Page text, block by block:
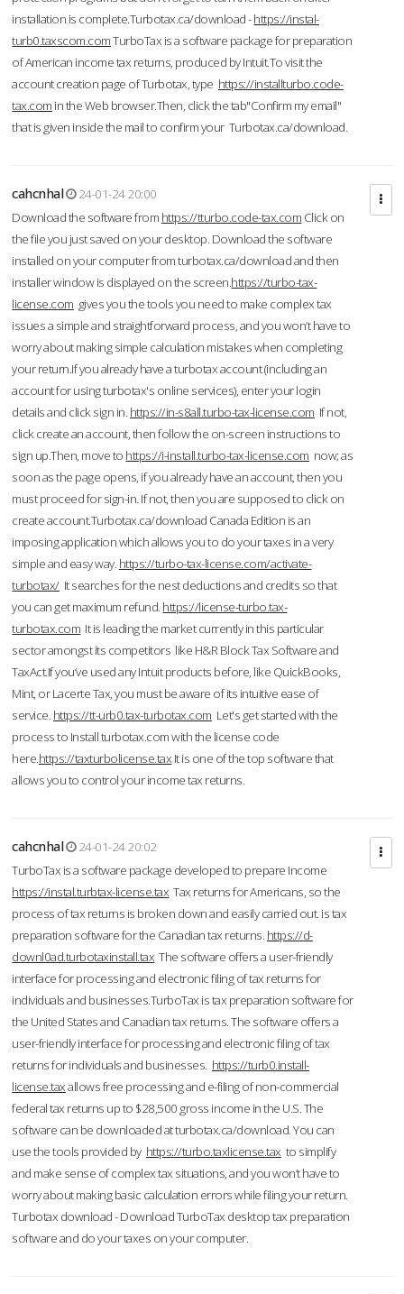
installation is complete.Turbotax.ca/download -https://instal-
turb0.taxscom.comTurboTax is a software package for preparation
of American income tax returns, produced by Intuit.To visit the
account creation page of Turbotax, type https://installturbo.code-
tax.com in the Web browser.Then, click the tab"Confirm my email"
that is given inside the mail to confirm your Turbotax.ca/download.
cahcnhal
24-01-24 20:00
Download the software from https://tturbo.code-tax.com Click on
the file you just saved on your desktop. Download the software
installed on your computer from turbotax.ca/download and then
installer window is displayed on the screen.https://turbo-tax-
license.com gives you the tools you need to make complex tax
issues a simple and straightforward process, and you won’t have to
worry about making simple calculation mistakes when completing
your return.If you already have a turbotax account (including an
account for using turbotax's online services), enter your login
details and click sign in. https://in-s8all.turbo-tax-license.com If not,
click create an account, then follow the on-screen instructions to
sign up.Then, move to https://i-install.turbo-tax-license.com now; as
soon as the page opens, if you already have an account, then you
must proceed for sign-in. If not, then you are supposed to click on
create account.Turbotax.ca/download Canada Edition is an
imposing application which allows you to do your taxes in a very
simple and easy way. https://turbo-tax-license.com/activate-
turbotax/It searches for the nest deductions and credits so that
you can get maximum refund. https://license-turbo.tax-
turbotax.com It is leading the market currently in this particular
sector amongst its competitors like H&R Block Tax Software and
TaxAct.If you’ve used any Intuit products before, like QuickBooks,
Mint, or Lacerte Tax, you must be aware of its intuitive ease of
service. https://tt-urb0.tax-turbotax.com Let's get started with the
process to Install turbotax.com with the license code
here.https://taxturbolicense.tax It is one of the top software that
allows you to control your income tax returns.
cahcnhal
24-01-24 20:02
TurboTax is a software package developed to prepare Income
https://instal.turbtax-license.tax Tax returns for Americans, so the
process of tax returns is broken down and easily carried out. is tax
preparation software for the Canadian tax returns. https://d-
downl0ad.turbotaxinstall.tax The software offers a user-friendly
interface for processing and electronic filing of tax returns for
individuals and businesses.TurboTax is tax preparation software for
the United States and Canadian tax returns. The software offers a
user-friendly interface for processing and electronic filing of tax
returns for individuals and businesses. https://turb0.install-
license.taxallows free processing and e-filing of non-commercial
federal tax returns up to $28,500 gross income in the U.S. The
software can be downloaded at turbotax.ca/download. You can
use the tools provided by https://turbo.taxlicense.tax to simplify
and make sense of complex tax situations, and you won’t have to
worry about making basic calculation errors while filing your return.
Turbotax download - Download TurboTax desktop tax preparation
software and do your taxes on your computer.